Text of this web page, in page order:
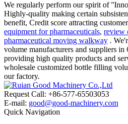
We regularly perform our spirit of
Highly-quality making certain
benefit, Credit score attracting
equipment for pharmaceuticals, review
pharmaceutical moving walkway .
volume manufacturers and suppliers in
providing high quality products and
wholesale customized bottle filling
our factory.
Request Call: +86-577-65503053
E-mail: good@good-machinery.com
Quick Navigation